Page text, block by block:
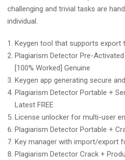
challenging and trivial tasks are
individual.
Keygen tool that supports export
Plagiarism Detector Pre-
[100% Worked] Genuine
Keygen app generating secure
Plagiarism Detector Portable +
Latest FREE
License unlocker for multi-user
Plagiarism Detector Portable +
Key manager with import/export
Plagiarism Detector Crack +